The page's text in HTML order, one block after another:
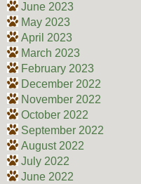
June 2023
May 2023
April 2023
March 2023
February 2023
December 2022
November 2022
October 2022
September 2022
August 2022
July 2022
June 2022